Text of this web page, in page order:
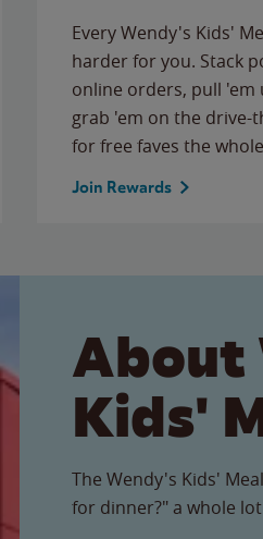
Every Wendy's Kids'
harder for you. Stack
online orders, pull
grab 'em on the
for free faves the
Join Rewards
About
Kids'
The Wendy's Kids'
for dinner?" a whole